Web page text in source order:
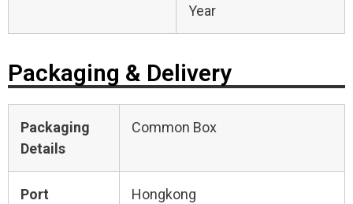
Year
Packaging & Delivery
Packaging
Details
Common Box
Port Hongkong